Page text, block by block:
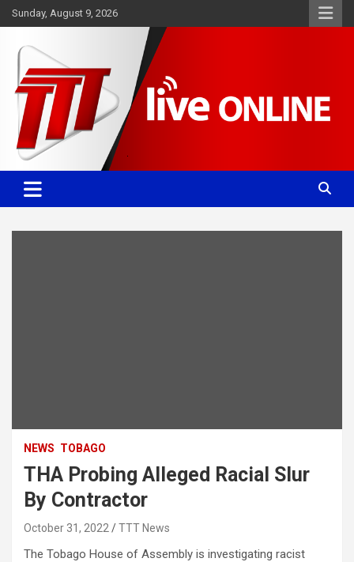
Skip
to
Sunday, August 9, 2026
TTT News
Committed. Accurate. Relevant.
NEWS TOBAGO
THA Probing Alleged Racial Slur
By Contractor
October 31, 2022 TTT News
The Tobago House of Assembly is investigating racist